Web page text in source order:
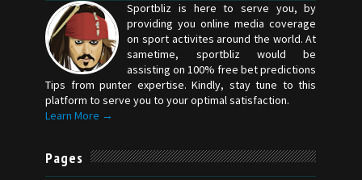
Sportbliz is here to serve you, by
providing you online media coverage
on sport activites around the world. At
sametime, sportbliz would be
assisting on 100% free bet predictions
Tips from punter expertise. Kindly, stay tune to this
platform to serve you to your optimal satisfaction.
Learn More →
Pages